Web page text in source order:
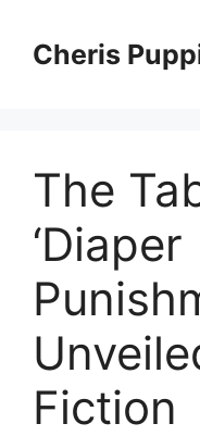
contentCheris
The
‘Diaper
Fiction